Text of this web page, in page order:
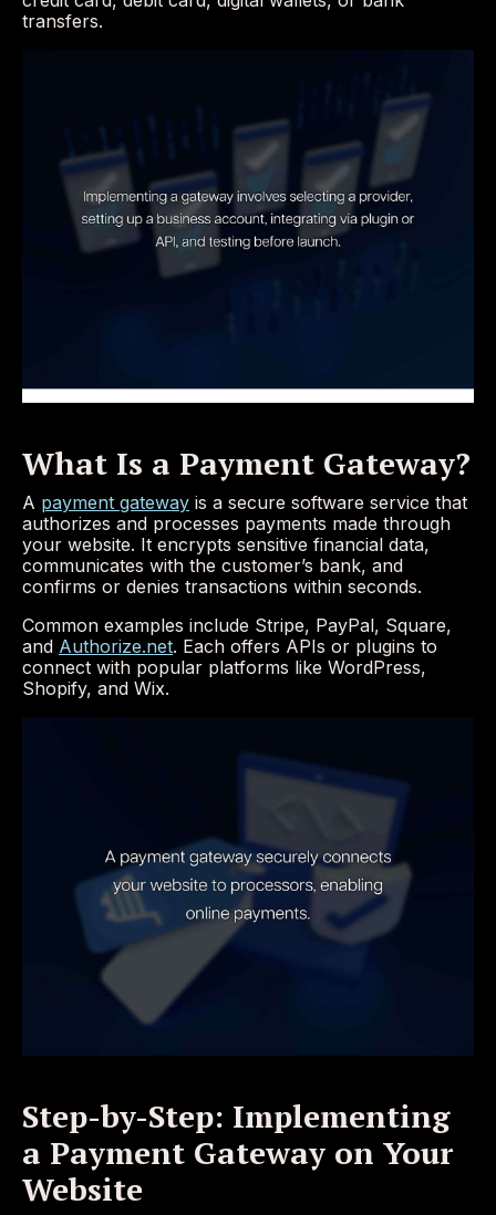
transfers.
What Is a Payment Gateway?
A payment gateway is a secure software service that
authorizes and processes payments made through
your website. It encrypts sensitive financial data,
communicates with the customer’s bank, and
confirms or denies transactions within seconds.
Common examples include Stripe, PayPal, Square,
and Authorize.net. Each offers APIs or plugins to
connect with popular platforms like WordPress,
Shopify, and Wix.
Step-by-Step: Implementing
a Payment Gateway on Your
Website